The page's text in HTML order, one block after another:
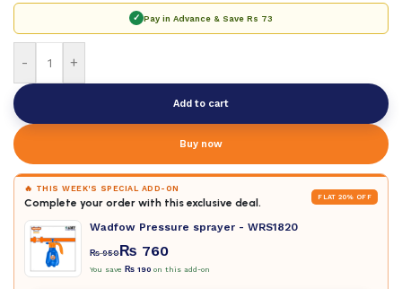
✓ Pay in Advance & Save Rs 73
- +
Add to cart
Buy now
🔥 THIS WEEK'S SPECIAL ADD-ON
Complete your order with this exclusive deal. FLAT 20% OFF
Wadfow Pressure sprayer - WRS1820
₨950₨ 760
You save ₨ 190 on this add-on